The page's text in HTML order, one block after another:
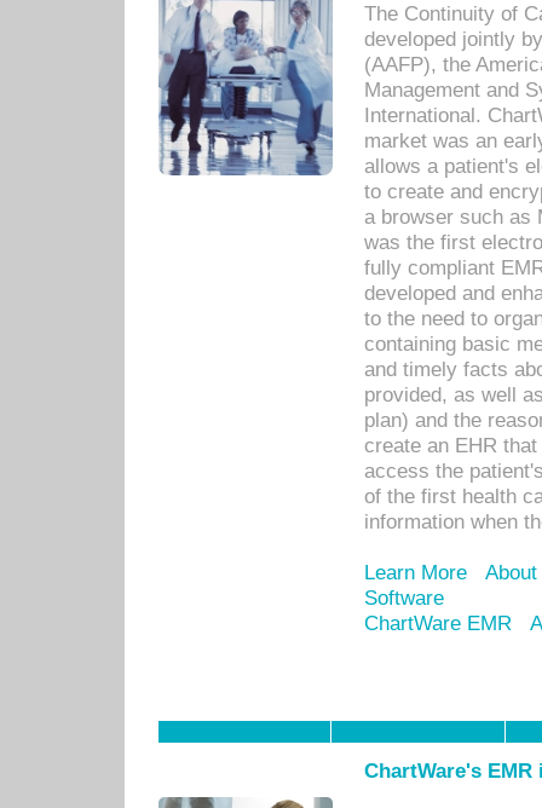
The Continuity of
developed jointly
(AAFP), the
Management and
International.
market was an
allows a patient's
to create and
a browser such as
was the first
fully compliant
developed and
to the need to
containing basic
and timely facts
provided, as well
plan) and the
create an EHR
access the
of the first health
information when
Learn More
Software
ChartWare EMR
ChartWare's